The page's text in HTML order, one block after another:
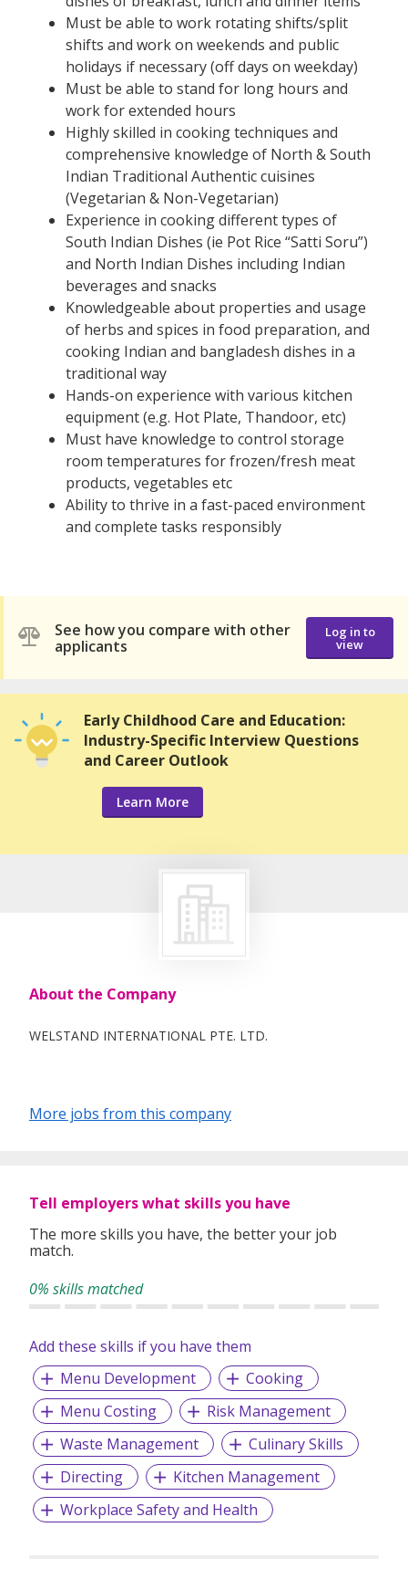
Must be able to work rotating shifts/split
shifts and work on weekends and public
holidays if necessary (off days on weekday)
Must be able to stand for long hours and
work for extended hours
Highly skilled in cooking techniques and
comprehensive knowledge of North & South
Indian Traditional Authentic cuisines
(Vegetarian & Non-Vegetarian)
Experience in cooking different types of
South Indian Dishes (ie Pot Rice “Satti Soru”)
and North Indian Dishes including Indian
beverages and snacks
Knowledgeable about properties and usage
of herbs and spices in food preparation, and
cooking Indian and bangladesh dishes in a
traditional way
Hands-on experience with various kitchen
equipment (e.g. Hot Plate, Thandoor, etc)
Must have knowledge to control storage
room temperatures for frozen/fresh meat
products, vegetables etc
Ability to thrive in a fast-paced environment
and complete tasks responsibly
See how you compare with other
applicants
Log in to
view
Early Childhood Care and Education:
Industry-Specific Interview Questions
and Career Outlook
Learn More
About the Company
WELSTAND INTERNATIONAL PTE. LTD.
More jobs from this company
Tell employers what skills you have
The more skills you have, the better your job
match.
0% skills matched
Add these skills if you have them
Menu Development
Cooking
Menu Costing
Risk Management
Waste Management
Culinary Skills
Directing
Kitchen Management
Workplace Safety and Health